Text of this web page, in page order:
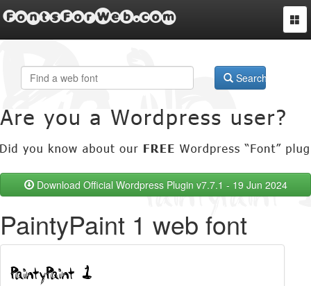
FontsForWeb.com
Search
Download Official Wordpress Plugin v7.7.1 - 19 Jun 2024
PaintyPaint 1 web font